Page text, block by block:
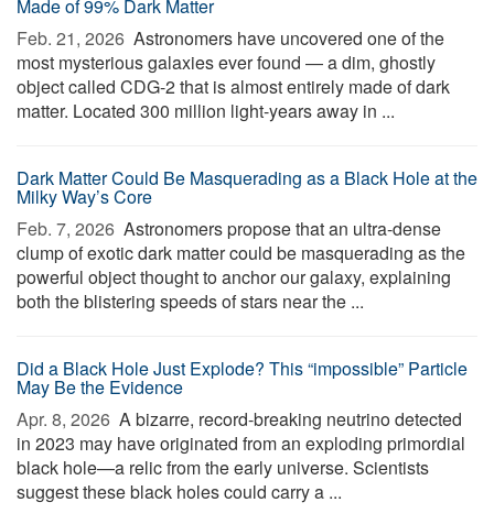
Made of 99% Dark Matter
Feb. 21, 2026  Astronomers have uncovered one of the
most mysterious galaxies ever found — a dim, ghostly
object called CDG-2 that is almost entirely made of dark
matter. Located 300 million light-years away in ...
Dark Matter Could Be Masquerading as a Black Hole at the
Milky Way’s Core
Feb. 7, 2026  Astronomers propose that an ultra-dense
clump of exotic dark matter could be masquerading as the
powerful object thought to anchor our galaxy, explaining
both the blistering speeds of stars near the ...
Did a Black Hole Just Explode? This “impossible” Particle
May Be the Evidence
Apr. 8, 2026  A bizarre, record-breaking neutrino detected
in 2023 may have originated from an exploding primordial
black hole—a relic from the early universe. Scientists
suggest these black holes could carry a ...